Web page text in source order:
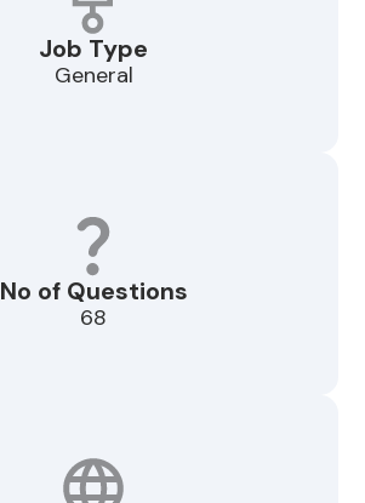
Job Type
General
No of Questions
68